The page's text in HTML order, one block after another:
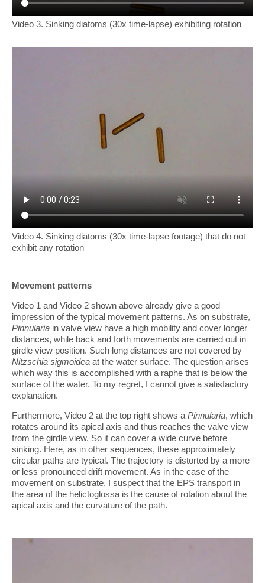
Video 3. Sinking diatoms (30x time-lapse) exhibiting rotation
Video 4. Sinking diatoms (30x time-lapse footage) that do not
exhibit any rotation
Movement patterns
Video 1 and Video 2 shown above already give a good
impression of the typical movement patterns. As on substrate,
Pinnularia in valve view have a high mobility and cover longer
distances, while back and forth movements are carried out in
girdle view position. Such long distances are not covered by
Nitzschia sigmoidea at the water surface. The question arises
which way this is accomplished with a raphe that is below the
surface of the water. To my regret, I cannot give a satisfactory
explanation.
Furthermore, Video 2 at the top right shows aPinnularia, which
rotates around its apical axis and thus reaches the valve view
from the girdle view. So it can cover a wide curve before
sinking. Here, as in other sequences, these approximately
circular paths are typical. The trajectory is distorted by a more
or less pronounced drift movement. As in the case of the
movement on substrate, I suspect that the EPS transport in
the area of the helictoglossa is the cause of rotation about the
apical axis and the curvature of the path.